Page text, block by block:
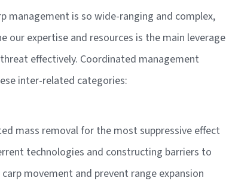
management is so wide-ranging and complex,
our expertise and resources is the main leverage
effectively. Coordinated management
inter-related categories:
mass removal for the most suppressive effect
technologies and constructing barriers to
movement and prevent range expansion